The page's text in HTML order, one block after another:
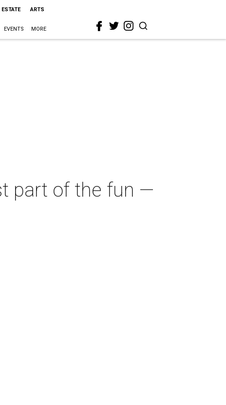
ESTATE ARTS
EVENTS MORE
part of the fun —